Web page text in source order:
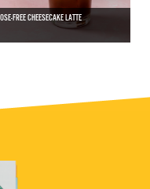
FREE CHEESECAKE LATTE